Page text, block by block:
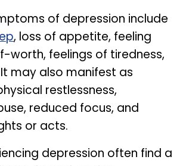
of depression include
, loss of appetite, feeling
worth, feelings of tiredness,
may also manifest as
restlessness,
reduced focus, and
or acts.
depression often find a